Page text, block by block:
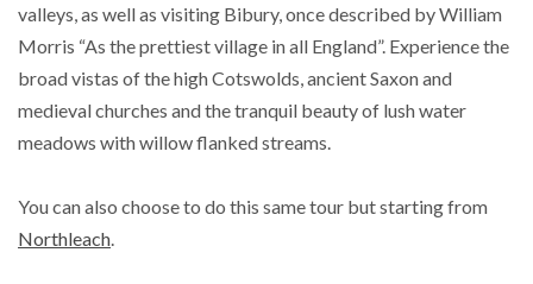
valleys, as well as visiting Bibury, once described by William
Morris “As the prettiest village in all England”. Experience the
broad vistas of the high Cotswolds, ancient Saxon and
medieval churches and the tranquil beauty of lush water
meadows with willow flanked streams.
You can also choose to do this same tour but starting from
Northleach.